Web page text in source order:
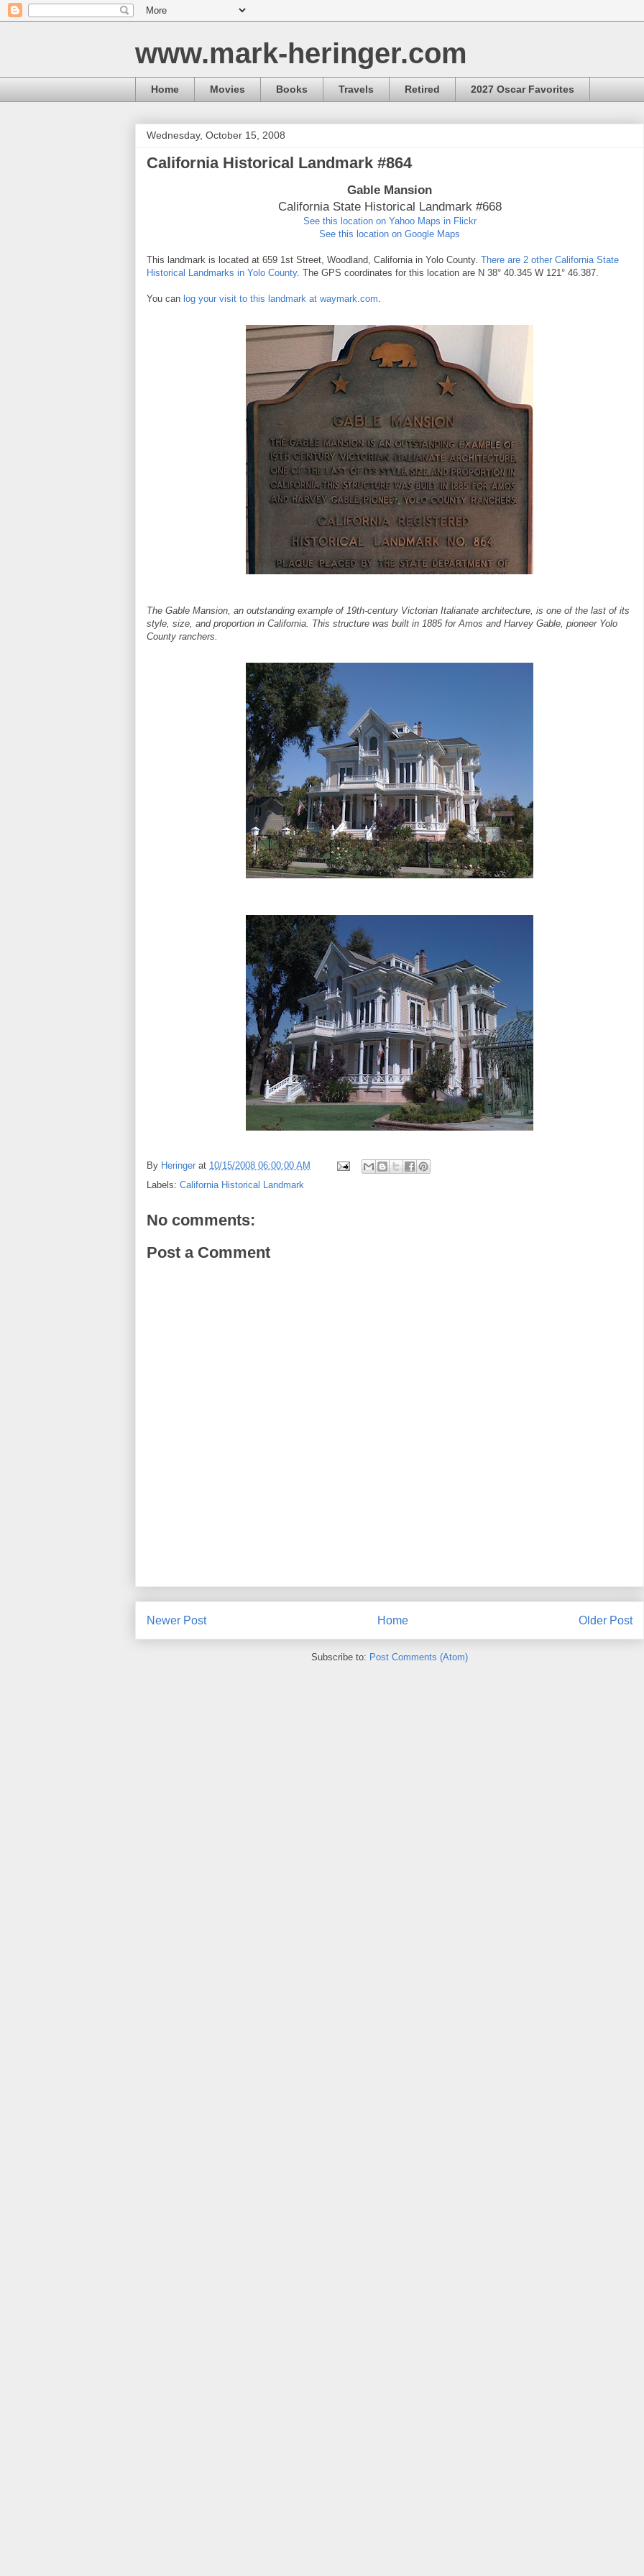
www.mark-heringer.com
Home Movies Books Travels Retired 2027 Oscar Favorites
Wednesday, October 15, 2008
California Historical Landmark #864
Gable Mansion
California State Historical Landmark #668
See this location on Yahoo Maps in Flickr
See this location on Google Maps
This landmark is located at 659 1st Street, Woodland, California in Yolo County. There are 2 other California State
Historical Landmarks in Yolo County. The GPS coordinates for this location are N 38° 40.345 W 121° 46.387.
You can log your visit to this landmark at waymark.com
The Gable Mansion, an outstanding example of 19th-century Victorian Italianate architecture, is one of the last of its
style, size, and proportion in California. This structure was built in 1885 for Amos and Harvey Gable, pioneer Yolo
County ranchers.
By Heringer at 10/15/2008 06:00:00 AM
Labels: California Historical Landmark
No comments:
Post a Comment
Newer Post Older Post
Home
Subscribe to: Post Comments (Atom)